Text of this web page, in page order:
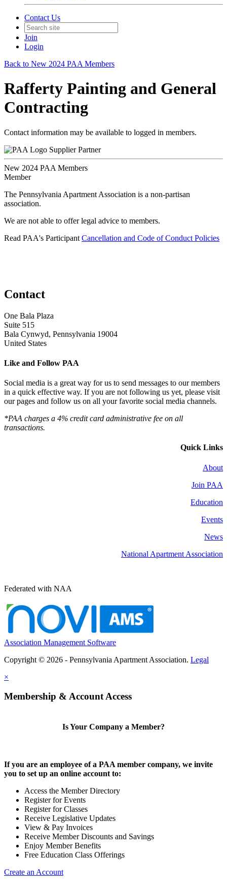
Contact Us
Join
Login
Back to New 2024 PAA Members
Rafferty Painting and General
Contracting
Contact information may be available to logged in members.
Supplier Partner
New 2024 PAA Members
Member
The Pennsylvania Apartment Association is a non-partisan
association.
We are not able to offer legal advice to members.
Read PAA's Participant Cancellation and Code of Conduct Policies
Contact
One Bala Plaza
Suite 515
Bala Cynwyd, Pennsylvania 19004
United States
Like and Follow PAA
Social media is a great way for us to send messages to our members
in a quick effective way. If you are not following us yet, please visit
our pages and follow us on all your favorite social media channels.
*PAA charges a 4% credit card administrative fee on all
transactions.
Quick Links
About
Join PAA
Education
Events
News
National Apartment Association
Federated with NAA
Association Management Software
Copyright © 2026 - Pennsylvania Apartment Association. Legal
×
Membership & Account Access
Is Your Company a Member?
If you are an employee of a PAA member company, we invite
you to set up an online account to:
Access the Member Directory
Register for Events
Register for Classes
Receive Legislative Updates
View & Pay Invoices
Receive Member Discounts and Savings
Enjoy Member Benefits
Free Education Class Offerings
Create an Account